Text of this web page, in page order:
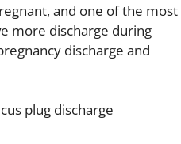
and one of the most
more discharge during
discharge and
plug discharge